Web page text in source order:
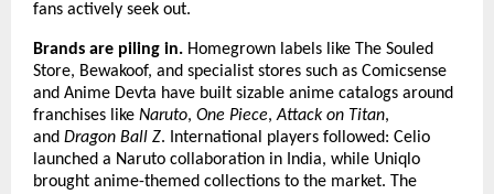
fans actively seek out.
Brands are piling in. Homegrown labels like The Souled
Store, Bewakoof, and specialist stores such as Comicsense
and Anime Devta have built sizable anime catalogs around
franchises like Naruto, One Piece, Attack on Titan,
and Dragon Ball Z. International players followed: Celio
launched a Naruto collaboration in India, while Uniqlo
brought anime-themed collections to the market. The